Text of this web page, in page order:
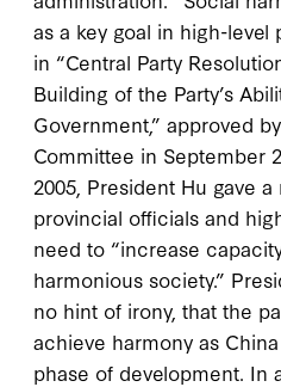
as a key goal in high-
in “Central Party
Building of the Party’s
Government,” approved
Committee in September
2005 , President Hu gave
provincial officials and
need to “increase
harmonious society.”
no hint of irony, that the
achieve harmony as
phase of development. In